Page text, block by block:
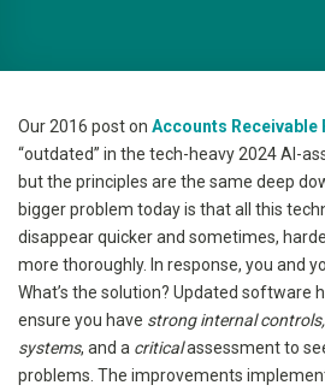
Our 2016 post on Accounts Receivable
“outdated” in the tech-heavy 2024 AI-
but the principles are the same deep
bigger problem today is that all this
disappear quicker and sometimes,
more thoroughly. In response, you and
What’s the solution? Updated software
ensure you have strong internal
systems, and a criticalassessment to
problems. The improvements